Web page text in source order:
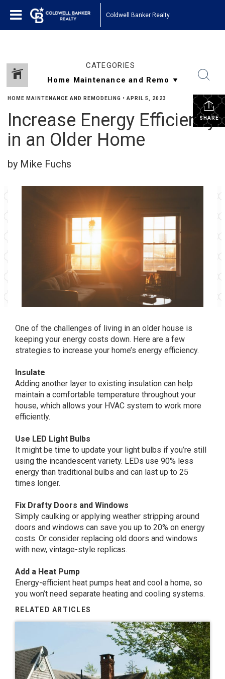
Coldwell Banker Realty
CATEGORIES
SHARE
HOME MAINTENANCE AND REMODELING • APRIL 5, 2023
Increase Energy Efficiency
in an Older Home
by Mike Fuchs
One of the challenges of living in an older house is
keeping your energy costs down. Here are a few
strategies to increase your home’s energy efficiency.
Insulate
Adding another layer to existing insulation can help
maintain a comfortable temperature throughout your
house, which allows your HVAC system to work more
efficiently.
Use LED Light Bulbs
It might be time to update your light bulbs if you’re still
using the incandescent variety. LEDs use 90% less
energy than traditional bulbs and can last up to 25
times longer.
Fix Drafty Doors and Windows
Simply caulking or applying weather stripping around
doors and windows can save you up to 20% on energy
costs. Or consider replacing old doors and windows
with new, vintage-style replicas.
Add a Heat Pump
Energy-efficient heat pumps heat and cool a home, so
you won’t need separate heating and cooling systems.
RELATED ARTICLES